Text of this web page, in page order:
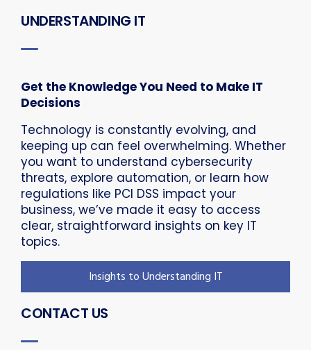
UNDERSTANDING IT
Get the Knowledge You Need to Make IT
Decisions
Technology is constantly evolving, and
keeping up can feel overwhelming. Whether
you want to understand cybersecurity
threats, explore automation, or learn how
regulations like PCI DSS impact your
business, we’ve made it easy to access
clear, straightforward insights on key IT
topics.
Insights to Understanding IT
CONTACT US